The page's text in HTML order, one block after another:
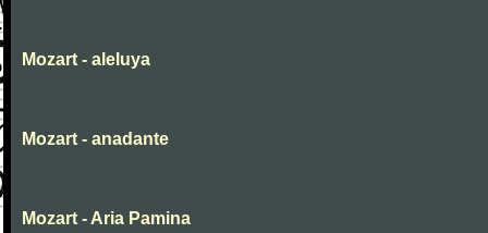
Mozart - aleluya
Mozart - anadante
Mozart - Aria Pamina